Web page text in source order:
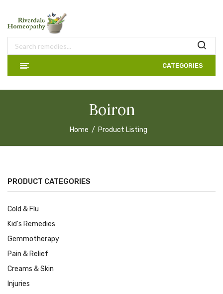
CATEGORIES
Boiron
Home Product Listing
PRODUCT CATEGORIES
Cold & Flu
Kid's Remedies
Gemmotherapy
Pain & Relief
Creams & Skin
Injuries